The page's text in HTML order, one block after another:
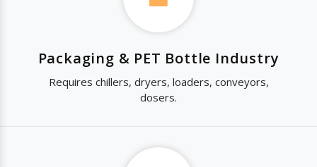
Packaging & PET Bottle Industry
Requires chillers, dryers, loaders, conveyors,
dosers.